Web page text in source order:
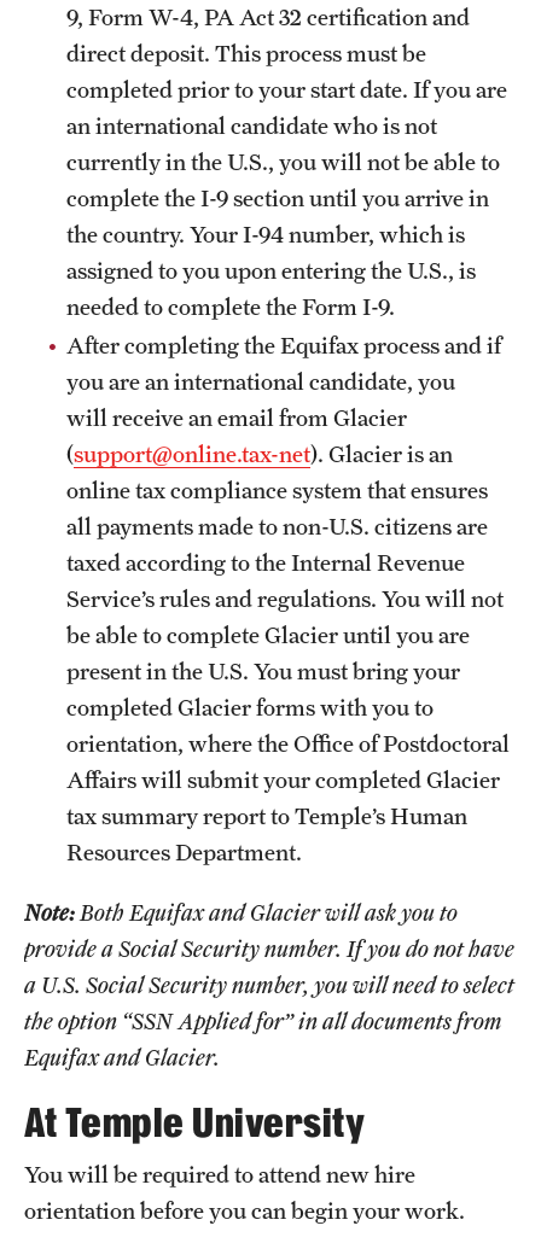
Policies & Procedures
Frequently Asked Questions
Dissertation & Thesis Handbook
Student Life
Studying at Temple
Alumni
Professional Development
About
Temple Faculty
Staff Directory
Graduate Board
Diversity
Campuses
Apply
9, Form W-4, PA Act 32 certification and
direct deposit. This process must be
completed prior to your start date. If you are
an international candidate who is not
currently in the U.S., you will not be able to
complete the I-9 section until you arrive in
the country. Your I-94 number, which is
assigned to you upon entering the U.S., is
needed to complete the Form I-9.
After completing the Equifax process and if
you are an international candidate, you
will receive an email from Glacier
(support@online.tax-net). Glacier is an
online tax compliance system that ensures
all payments made to non-U.S. citizens are
taxed according to the Internal Revenue
Service’s rules and regulations. You will not
be able to complete Glacier until you are
present in the U.S. You must bring your
completed Glacier forms with you to
orientation, where the Office of Postdoctoral
Affairs will submit your completed Glacier
tax summary report to Temple’s Human
Resources Department.
Note: Both Equifax and Glacier will ask you to
provide a Social Security number. If you do not have
a U.S. Social Security number, you will need to select
the option “SSN Applied for” in all documents from
Equifax and Glacier.
At Temple University
You will be required to attend new hire
orientation before you can begin your work.